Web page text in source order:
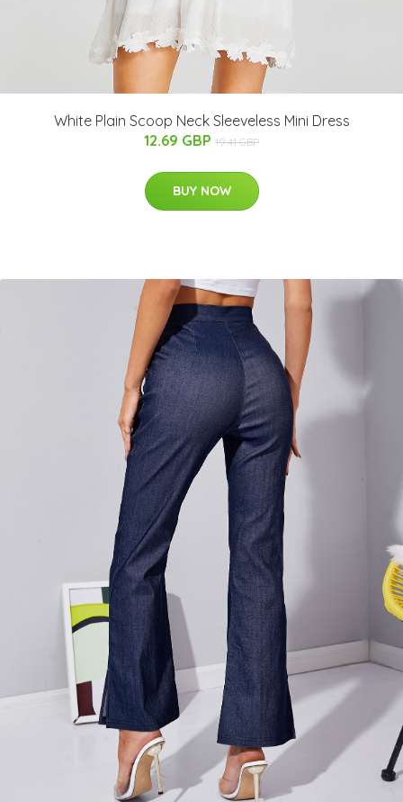
White Plain Scoop Neck Sleeveless Mini Dress
12.69 GBP 19.41 GBP
BUY NOW